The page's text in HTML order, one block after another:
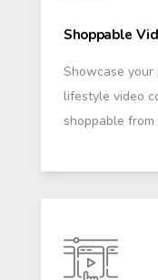
Shoppable
Showcase
lifestyle video
shoppable from